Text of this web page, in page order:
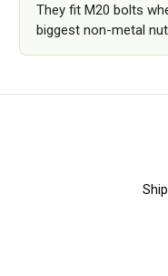
They fit M20 bolts
biggest non-metal